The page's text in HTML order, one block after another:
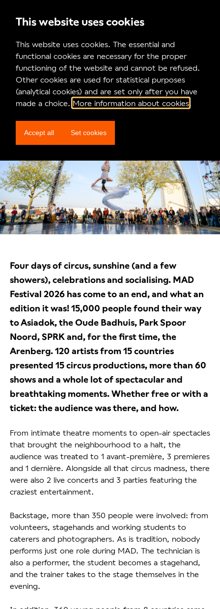
This website uses cookies
This website uses cookies. The essential and
functional cookies are necessary for the proper
functioning of the website and cannot be refused.
Other cookies are used for statistical purposes
(analytical cookies) and are set only after you have
made a choice. More information about cookies.
Accept all Set cookies
News
This was MAD26!
Four days of circus, sunshine (and a few
showers), celebrations and socialising. MAD
Festival 2026 has come to an end, and what an
edition it was! 15,000 people found their way
to Asiadok, the Oude Badhuis, Park Spoor
Noord, SPRK and, for the first time, the
Arenberg. 120 artists from 15 countries
presented 15 circus productions, more than 60
shows and a whole lot of spectacular and
breathtaking moments. Whether free or with a
ticket: the audience was there, and how.
From intimate theatre moments to open-air spectacles
that brought the neighbourhood to a halt, the
audience was treated to 1 avant-première, 3 premieres
and 1 dernière. Alongside all that circus madness, there
were also 2 live concerts and 3 parties featuring the
craziest entertainment.
Backstage, more than 350 people were involved: from
volunteers, stagehands and working students to
caterers and photographers. As is tradition, nobody
performs just one role during MAD. The technician is
also a performer, the student becomes a stagehand,
and the trainer takes to the stage themselves in the
evening.